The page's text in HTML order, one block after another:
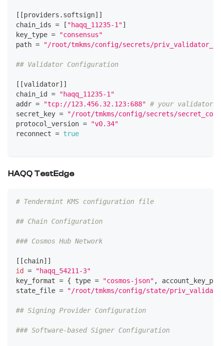
[ [providers.softsign] ]
chain_ids = [ "haqq_11235-1"]
key_type =
"consensus"
path = "/root/tmkms/config/secrets/
## Validator Configuration
[ [validator] ]
chain_id =
"haqq_11235-1"
addr = "tcp://123.456.32.123:688" # your validator
secret_key =
"/root/tmkms/config/secrets/
protocol_version =
"v0.34"
reconnect = true
HAQQ TestEdge
# Tendermint KMS configuration file
## Chain Configuration
### Cosmos Hub Network
[ [chain] ]
id
=
"haqq_54211-3"
key_format = { type = "cosmos-json" ,
state_file = "/root/tmkms/config/state/
## Signing Provider Configuration
### Software-based Signer Configuration